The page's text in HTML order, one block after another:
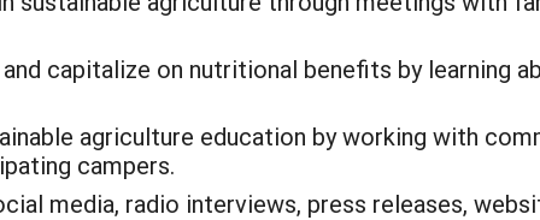
capitalize on nutritional benefits by learning
agriculture education by working with
campers.
media, radio interviews, press releases,